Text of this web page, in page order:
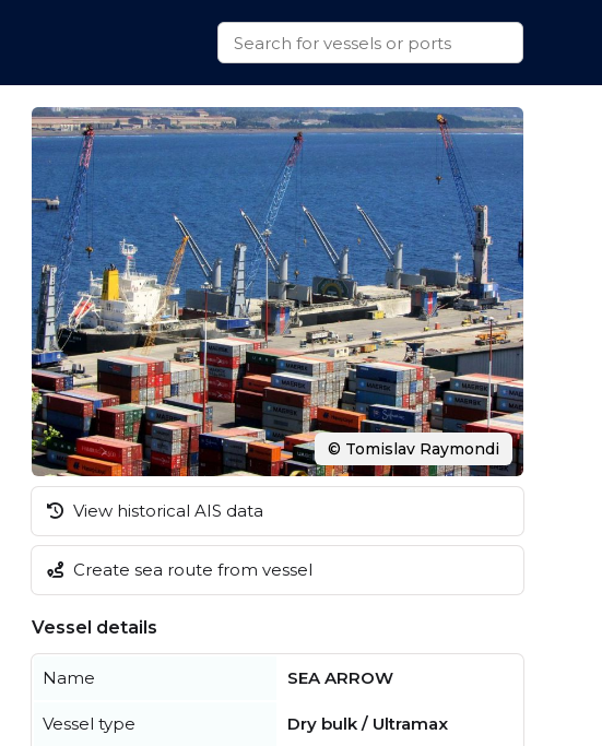
© Tomislav Raymondi
View historical AIS data
Create sea route from vessel
Vessel details
Name SEA ARROW
Vessel type Dry bulk / Ultramax